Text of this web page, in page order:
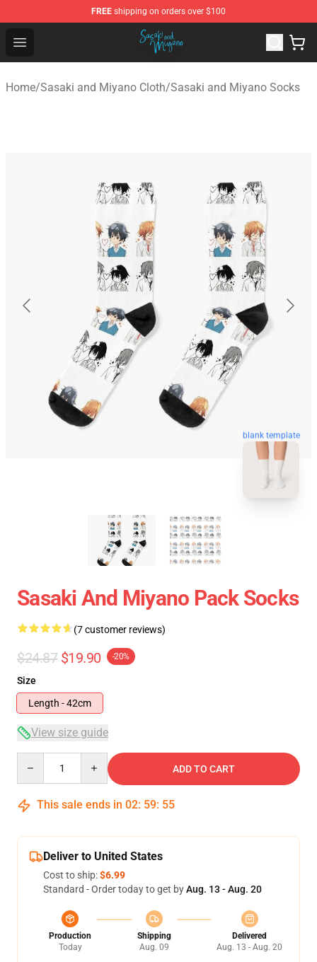
FREE shipping on orders over $100
Open menu
Sasaki and Miyano Store - Official Sasaki and Miyano
Home/Sasaki and Miyano Cloth/Sasaki and Miyano Socks
blank template
Sasaki And Miyano Pack Socks
(7 customer reviews)
$24.87 $19.90 -20%
Size
Length - 42cm
View size guide
ADD TO CART
This sale ends in 02: 59: 54
Deliver to United States
Cost to ship:$6.99
Standard - Order today to get byAug. 13 - Aug. 20
Production
Today
Shipping
Aug. 09
Delivered
Aug. 13 - Aug. 20